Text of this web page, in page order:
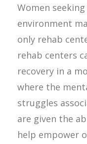
Women
environment
only rehab
rehab centers
recovery in a
where the
struggles
are given the
help empower